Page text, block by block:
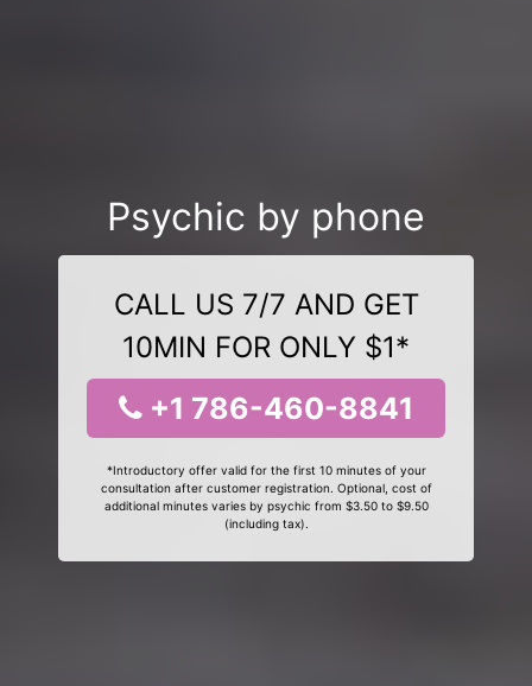
Psychic by phone
CALL US 7/7 AND GET
10MIN FOR ONLY $1*
+1 786-460-8841
*Introductory offer valid for the first 10 minutes of your
consultation after customer registration. Optional, cost of
additional minutes varies by psychic from $3.50 to $9.50
(including tax).